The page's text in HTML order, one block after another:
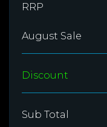
RRP
August Sale
Discount
Sub Total